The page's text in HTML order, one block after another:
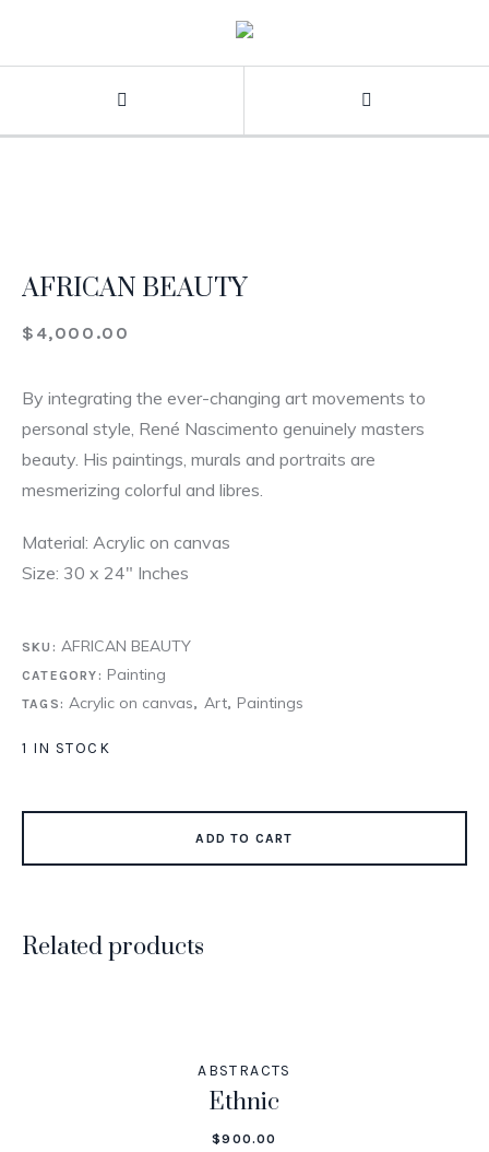
AFRICAN BEAUTY
$ 4,000.00
By integrating the ever-changing art movements to
personal style, René Nascimento genuinely masters
beauty. His paintings, murals and portraits are
mesmerizing colorful and libres.
Material: Acrylic on canvas
Size: 30 x 24″ Inches
SKU: AFRICAN BEAUTY
CATEGORY: Painting
TAGS:Acrylic on canvas, Art, Paintings
1 IN STOCK
ADD TO CART
Related products
ABSTRACTS
Ethnic
$900.00